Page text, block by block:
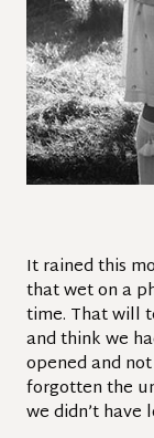
It rained this
that wet on a
time. That will
and think we
opened and
forgotten the
we didn’t